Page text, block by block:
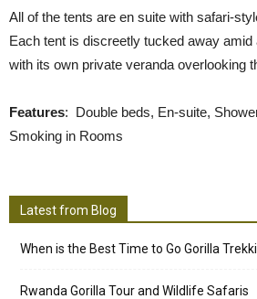
All of the tents are en suite with safari-
Each tent is discreetly tucked away amid
with its own private veranda overlooking
Features: Double beds, En-suite,
Smoking in Rooms
Latest from Blog
When is the Best Time to Go Gorilla
Rwanda Gorilla Tour and Wildlife Safaris